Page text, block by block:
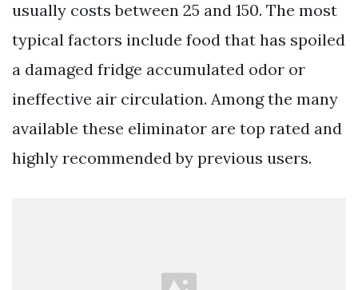
usually costs between 25 and 150. The most
typical factors include food that has spoiled
a damaged fridge accumulated odor or
ineffective air circulation. Among the many
available these eliminator are top rated and
highly recommended by previous users.